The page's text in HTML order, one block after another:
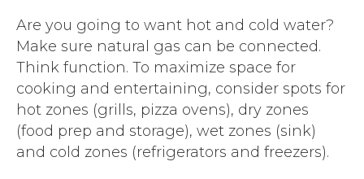
Are you going to want hot and cold water?
Make sure natural gas can be connected.
Think function. To maximize space for
cooking and entertaining, consider spots for
hot zones (grills, pizza ovens), dry zones
(food prep and storage), wet zones (sink)
and cold zones (refrigerators and freezers).